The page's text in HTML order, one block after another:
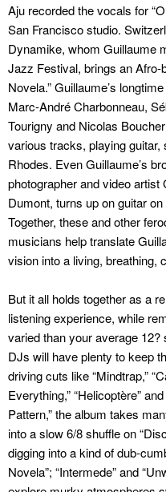
Aju recorded the vocals for
San Francisco studio.
Dynamike, whom Guillaume
Jazz Festival, brings an Afro-
Novela.” Guillaume’s
Marc-André Charbonneau,
Tourigny and Nicolas
various tracks, playing guitar,
Rhodes. Even Guillaume’s
photographer and video artist
Dumont, turns up on guitar on
Together, these and other
musicians help translate
vision into a living, breathing,
But it all holds together as a
listening experience, while
varied than your average 12?
DJs will have plenty to keep
driving cuts like “Mindtrap,”
Everything,” “Helicoptère”
Pattern,” the album takes
into a slow 6/8 shuffle on
digging into a kind of dub-
Novela”; “Intermede” and